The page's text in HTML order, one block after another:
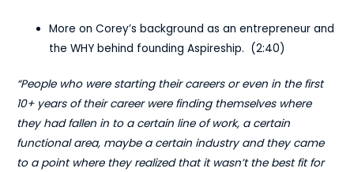
More on Corey’s background as an entrepreneur and
the WHY behind founding Aspireship. (2:40)
“People who were starting their careers or even in the first
10+ years of their career were finding themselves where
they had fallen in to a certain line of work, a certain
functional area, maybe a certain industry and they came
to a point where they realized that it wasn’t the best fit for